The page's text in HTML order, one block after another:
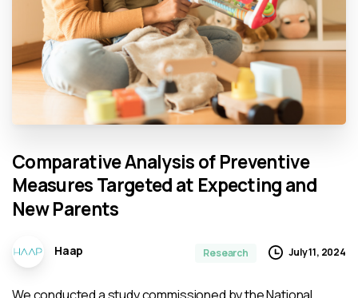
ComparativeAnalysisof Preventive
MeasuresTargetedat Expectingand
NewParents
Haap Research July 11, 2024